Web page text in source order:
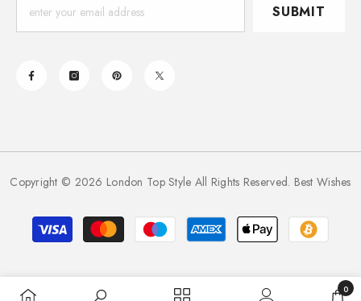
SUBMIT
Copyright © 2026 London Top Style All Rights Reserved. Best Wishes
Payment
methods
0
0